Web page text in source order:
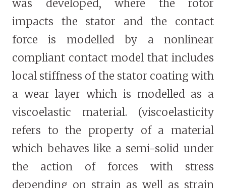
was developed, where the rotor
impacts the stator and the contact
force is modelled by a nonlinear
compliant contact model that includes
local stiffness of the stator coating with
a wear layer which is modelled as a
viscoelastic material. (viscoelasticity
refers to the property of a material
which behaves like a semi-solid under
the action of forces with stress
depending on strain as well as strain